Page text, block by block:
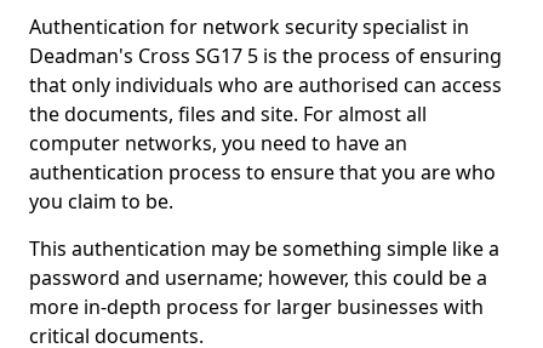
Authentication for network security specialist in
Deadman's Cross SG17 5 is the process of ensuring
that only individuals who are authorised can access
the documents, files and site. For almost all
computer networks, you need to have an
authentication process to ensure that you are who
you claim to be.
This authentication may be something simple like a
password and username; however, this could be a
more in-depth process for larger businesses with
critical documents.